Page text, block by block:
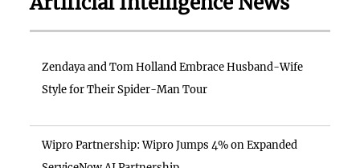
Zendaya and Tom Holland Embrace Husband-Wife
Style for Their Spider-Man Tour
Wipro Partnership: Wipro Jumps 4% on Expanded